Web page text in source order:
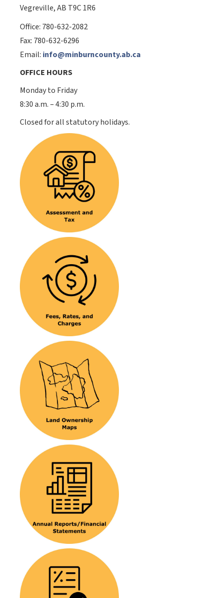
Vegreville, AB T9C 1R6
Office: 780-632-2082
Fax: 780-632-6296
Email: info@minburncounty.ab.ca
OFFICE HOURS
Monday to Friday
8:30 a.m. – 4:30 p.m.
Closed for all statutory holidays.